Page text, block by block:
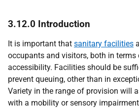
3.12.0 Introduction
It is important that sanitary facilities
occupants and visitors, both in
accessibility. Facilities should be
prevent queuing, other than in
Variety in the range of provision will
with a mobility or sensory